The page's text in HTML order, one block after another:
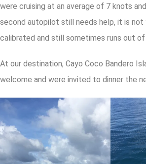
were cruising at an average of 7 knots
second autopilot still needs help, it is
calibrated and still sometimes runs out of
At our destination, Cayo Coco Bandero
welcome and were invited to dinner the